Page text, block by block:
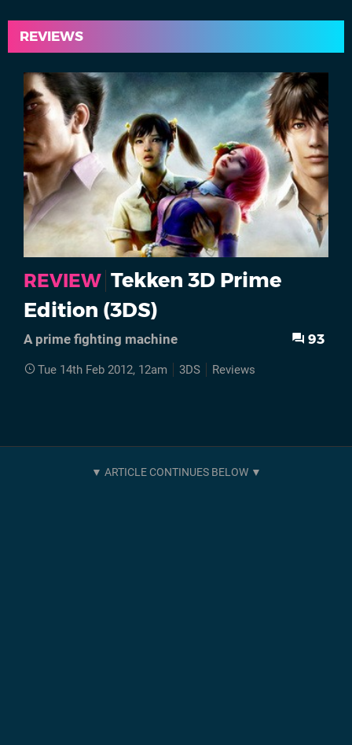
REVIEWS
REVIEW Tekken 3D Prime
Edition (3DS)
A prime fighting machine 93
Tue 14th Feb 2012, 12am 3DS Reviews